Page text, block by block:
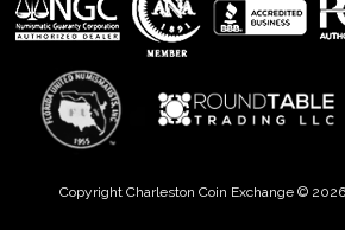
Copyright Charleston Coin Exchange ©